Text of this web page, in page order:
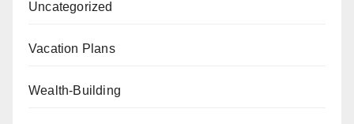
Uncategorized
Vacation Plans
Wealth-Building